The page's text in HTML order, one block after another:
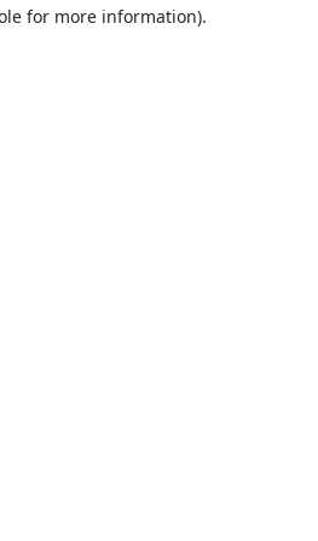
for more information).